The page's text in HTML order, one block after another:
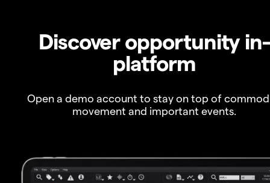
Discover opportunity in-
platform
Open a demo account to stay on top of
movement and important events.